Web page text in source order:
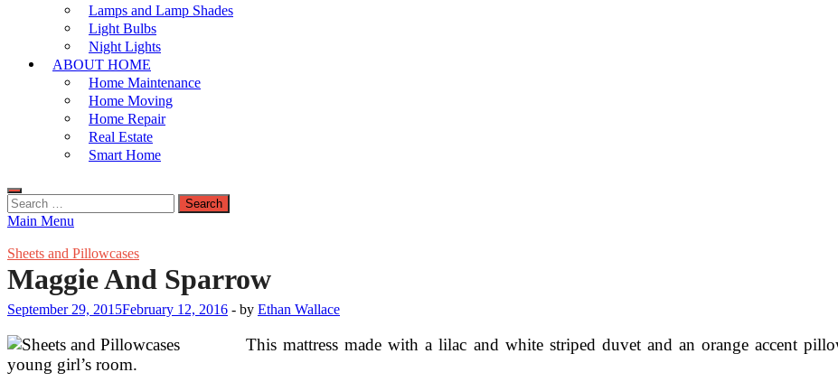
Lamps and Lamp Shades
Light Bulbs
Night Lights
ABOUT HOME
Home Maintenance
Home Moving
Home Repair
Real Estate
Smart Home
Search
for:
Main Menu
Sheets and Pillowcases
Maggie And Sparrow
September 29, 2015February 12, 2016 - by Ethan Wallace
This mattress made with a lilac and white striped duvet and an orange accent
young girl’s room.